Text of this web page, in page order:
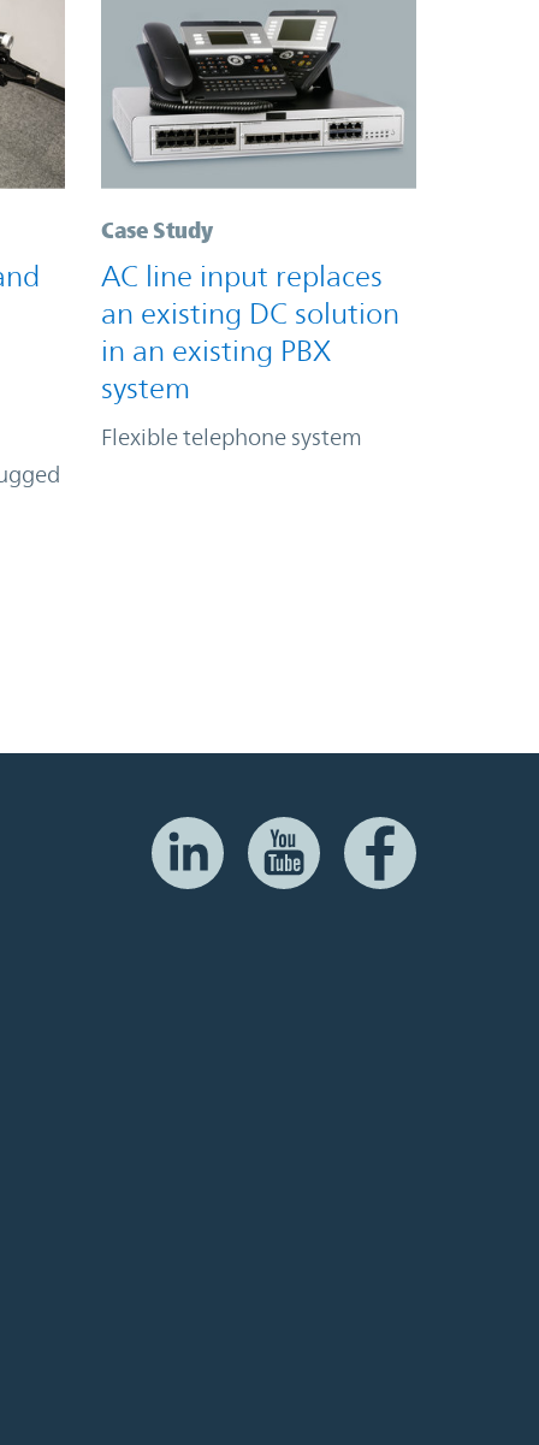
Case Study
AC line input replaces
an existing DC solution
in an existing PBX
system
Flexible telephone system